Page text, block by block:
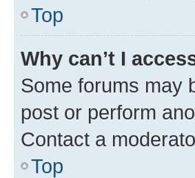
Top
Why can’t I
Some forums may
post or perform
Contact a
Top